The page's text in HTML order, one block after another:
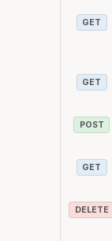
GET
GET
POST
GET
DELETE